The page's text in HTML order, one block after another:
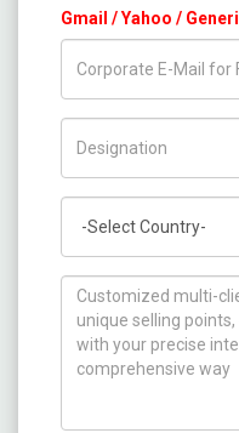
Gmail / Yahoo /
How can we help you ?